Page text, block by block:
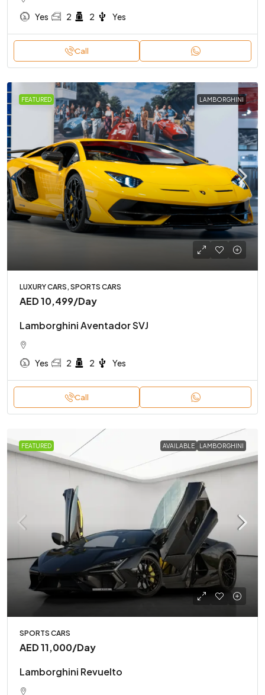
Yes 2 2 Yes
Call
FEATURED LAMBORGHINI
LUXURY CARS, SPORTS CARS
AED 10,499/Day
Lamborghini Aventador SVJ
Yes 2 2 Yes
Call
FEATURED AVAILABLE LAMBORGHINI
SPORTS CARS
AED 11,000/Day
Lamborghini Revuelto